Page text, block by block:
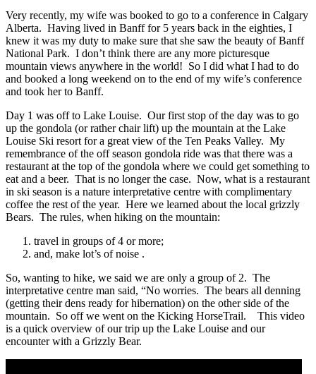
Very recently, my wife was booked to go to a conference in Calgary
Alberta. Having lived in Banff for 5 years back in the eighties, I
knew it was my duty to make sure that she saw the beauty of Banff
National Park. I don’t think there are any more picturesque
mountain views anywhere in the world! So I did what I had to do
and booked a long weekend on to the end of my wife’s conference
and took her to Banff.
Day 1 was off to Lake Louise. Our first stop of the day was to go
up the gondola (or rather chair lift) up the mountain at the Lake
Louise Ski resort for a great view of the Ten Peaks Valley. My
remembrance of the off season gondola ride was that there was a
restaurant at the top of the gondola where we could get something to
eat and a beer. That is no longer the case. Now, what is a restaurant
in ski season is a nature interpretative centre with complimentary
coffee the rest of the year. Here we learned about the local grizzly
Bears. The rules, when hiking on the mountain:
travel in groups of 4 or more;
and, make lot’s of noise .
So, wanting to hike, we said we are only a group of 2. The
interpretative centre man said, “No worries. The bears all denning
(getting their dens ready for hibernation) on the other side of the
mountain. So off we went on the Kicking HorseTrail. This video
is a quick overview of our trip up the Lake Louise and our
encounter with a Grizzly Bear.